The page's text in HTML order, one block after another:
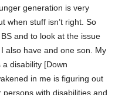
generation is very
when stuff isn’t right. So
and to look at the issue
also have and one son. My
disability [Down
in me is figuring out
with disabilities and